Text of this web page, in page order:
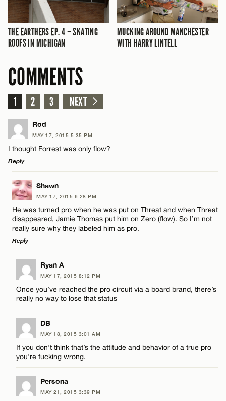
THE EARTHERS EP. 4 – SKATING
ROOFS IN MICHIGAN
MUCKING AROUND MANCHESTER
WITH HARRY LINTELL
COMMENTS
1 2 3 NEXT
Rod
MAY 17, 2015 5:35 PM
I thought Forrest was only flow?
Reply
LEAVE A REPLY
Comment
Name*
Email*
CANCEL
Shawn
MAY 17, 2015 6:28 PM
He was turned pro when he was put on Threat and when Threat
disappeared, Jamie Thomas put him on Zero (flow). So I’m not
really sure why they labeled him as pro.
Reply
LEAVE A REPLY
Comment
Name*
Email*
Ryan A
MAY 17, 2015 8:12 PM
Once you’ve reached the pro circuit via a board brand, there’s
really no way to lose that status
DB
MAY 18, 2015 3:01 AM
If you don’t think that’s the attitude and behavior of a true pro
you’re fucking wrong.
Persona
MAY 21, 2015 3:39 PM